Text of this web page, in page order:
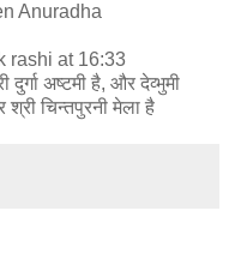
Anuradha
rashi at 16:33
अष्टमी है, और देव्भुमी
चिन्तपुरनी मेला है